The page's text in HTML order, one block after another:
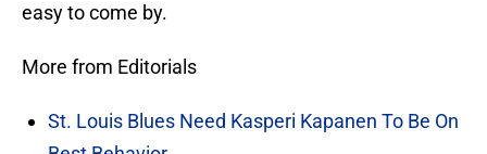
easy to come by.
More from Editorials
St. Louis Blues Need Kasperi Kapanen To Be On